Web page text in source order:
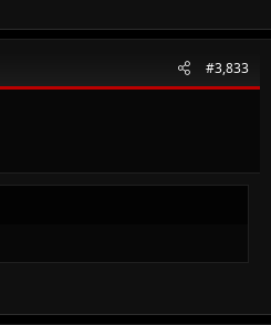
#3,833